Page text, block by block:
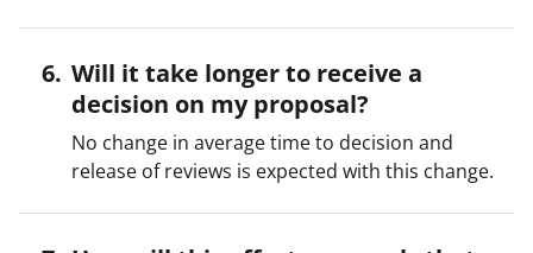
Will it take longer to receive a
decision on my proposal?
No change in average time to decision and
release of reviews is expected with this change.